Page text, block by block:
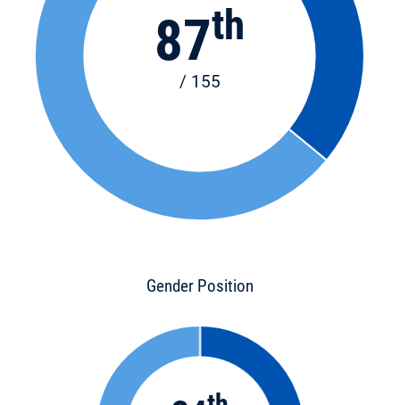
87th
/ 155
Gender Position